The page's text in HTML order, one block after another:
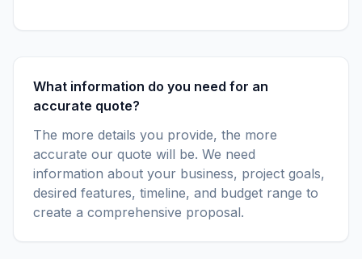
What information do you need for an
accurate quote?
The more details you provide, the more
accurate our quote will be. We need
information about your business, project goals,
desired features, timeline, and budget range to
create a comprehensive proposal.